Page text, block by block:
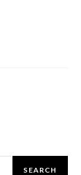
SEARCH